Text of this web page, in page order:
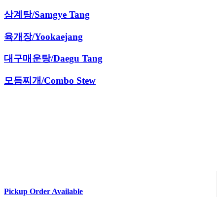
삼계탕/Samgye Tang
육개장/Yookaejang
대구매운탕/Daegu Tang
모듬찌개/Combo Stew
Pickup Order Available